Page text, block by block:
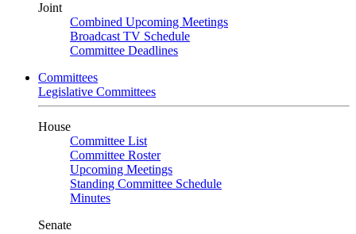
Joint
Combined Upcoming Meetings
Broadcast TV Schedule
Committee Deadlines
Committees
Legislative Committees
House
Committee List
Committee Roster
Upcoming Meetings
Standing Committee Schedule
Minutes
Senate